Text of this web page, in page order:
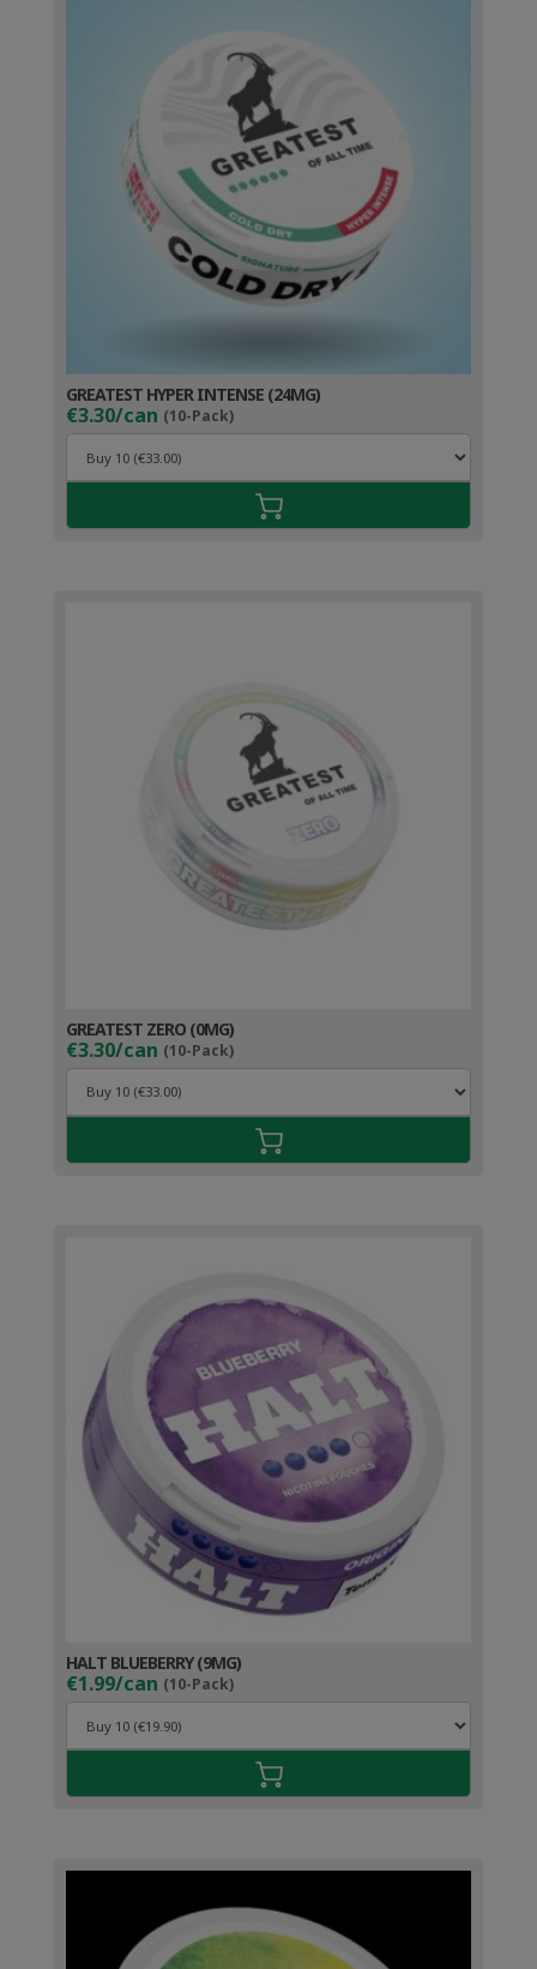
GREATEST HYPER INTENSE (24MG)
€3.30/can (10-Pack)
GREATEST ZERO (0MG)
€3.30/can (10-Pack)
HALT BLUEBERRY (9MG)
€1.99/can (10-Pack)